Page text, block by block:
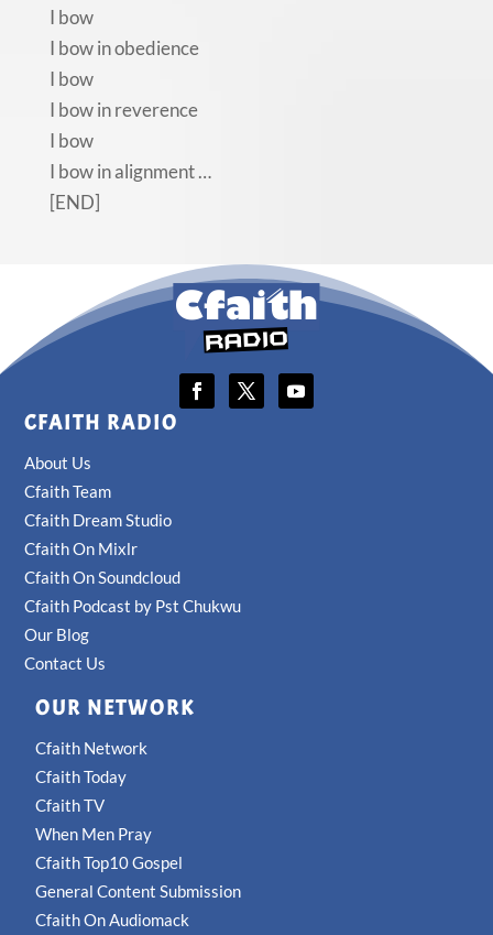
I bow
I bow in obedience
I bow
I bow in reverence
I bow
I bow in alignment …
[END]
CFAITH RADIO
About Us
Cfaith Team
Cfaith Dream Studio
Cfaith On Mixlr
Cfaith On Soundcloud
Cfaith Podcast by Pst Chukwu
Our Blog
Contact Us
OUR NETWORK
Cfaith Network
Cfaith Today
Cfaith TV
When Men Pray
Cfaith Top10 Gospel
General Content Submission
Cfaith On Audiomack